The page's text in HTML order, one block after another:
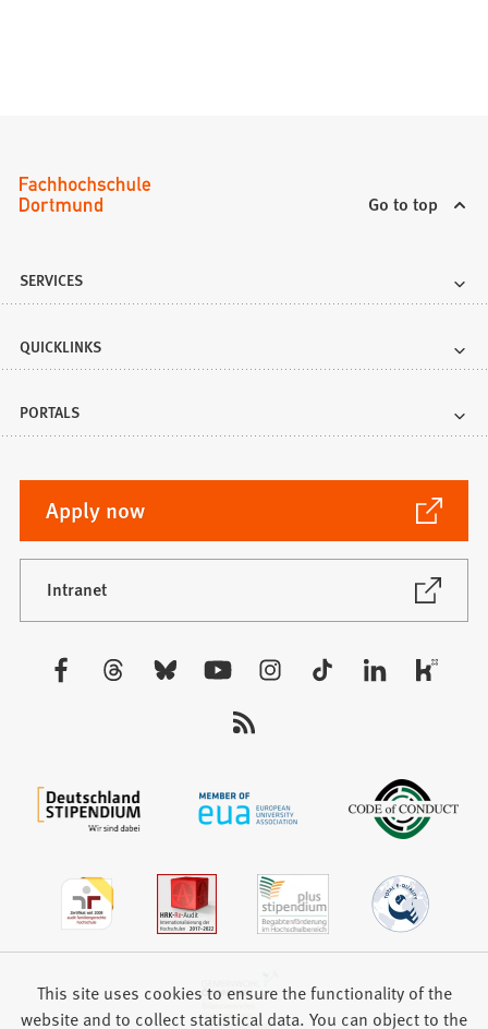
Go to top
SERVICES
QUICKLINKS
PORTALS
Apply now
(Opens
in
a
new
tab)
Intranet
(Opens
This site uses cookies to ensure the functionality of the
website and to collect statistical data. You can object to the